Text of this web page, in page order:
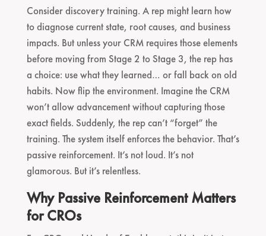
Consider discovery training. A rep might learn how
to diagnose current state, root causes, and business
impacts. But unless your CRM requires those elements
before moving from Stage 2 to Stage 3, the rep has
a choice: use what they learned… or fall back on old
habits. Now flip the environment. Imagine the CRM
won’t allow advancement without capturing those
exact fields. Suddenly, the rep can’t “forget” the
training. The system itself enforces the behavior. That’s
passive reinforcement. It’s not loud. It’s not
glamorous. But it’s relentless.
Why Passive Reinforcement Matters
for CROs